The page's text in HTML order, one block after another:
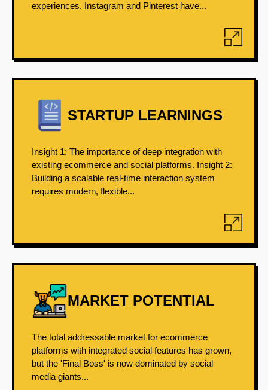
experiences. Instagram and Pinterest have...
STARTUP LEARNINGS
Insight 1: The importance of deep integration with
existing ecommerce and social platforms. Insight 2:
Building a scalable real-time interaction system
requires modern, flexible...
MARKET POTENTIAL
The total addressable market for ecommerce
platforms with integrated social features has grown,
but the 'Final Boss' is now dominated by social
media giants...